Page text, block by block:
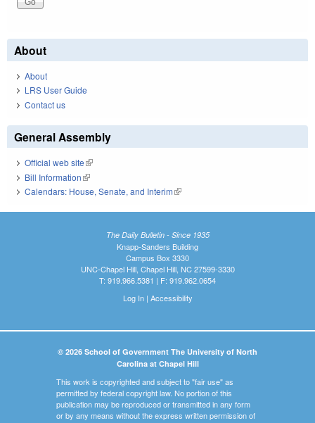
About
About
LRS User Guide
Contact us
General Assembly
Official web site(link is external)
Bill Information(link is external)
Calendars: House, Senate, and Interim(link is external)
The Daily Bulletin - Since 1935
Knapp-Sanders Building
Campus Box 3330
UNC-Chapel Hill, Chapel Hill, NC 27599-3330
T: 919.966.5381 | F: 919.962.0654
Log In| Accessibility
© 2026 School of Government The University of North
Carolina at Chapel Hill
This work is copyrighted and subject to "fair use" as
permitted by federal copyright law. No portion of this
publication may be reproduced or transmitted in any form
or by any means without the express written permission of